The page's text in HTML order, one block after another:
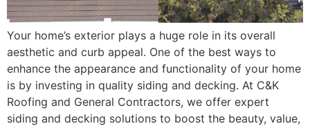
Your home’s exterior plays a huge role in its overall
aesthetic and curb appeal. One of the best ways to
enhance the appearance and functionality of your home
is by investing in quality siding and decking. At C&K
Roofing and General Contractors, we offer expert
siding and decking solutions to boost the beauty, value,